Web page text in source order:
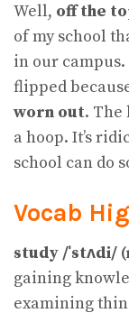
Well, off the
of my school
in our
flipped
worn out. The
a hoop. It’s
school can do
Vocab
study /ˈstʌdi/
gaining
examining